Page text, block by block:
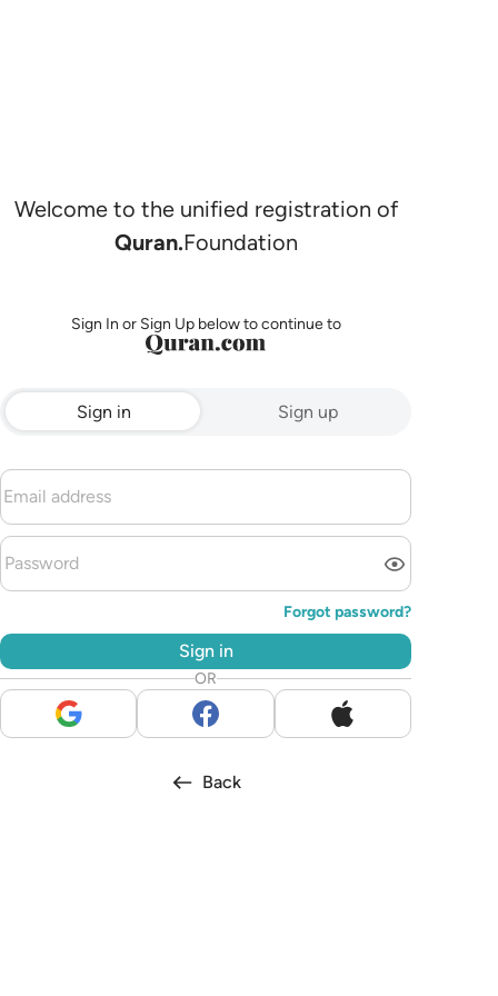
Welcome to the unified registration of
Quran.Foundation
Sign In or Sign Up below to continue to
Sign in Sign up
Forgot password?
Sign in
OR
Back